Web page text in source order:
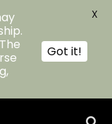
Got it!
X